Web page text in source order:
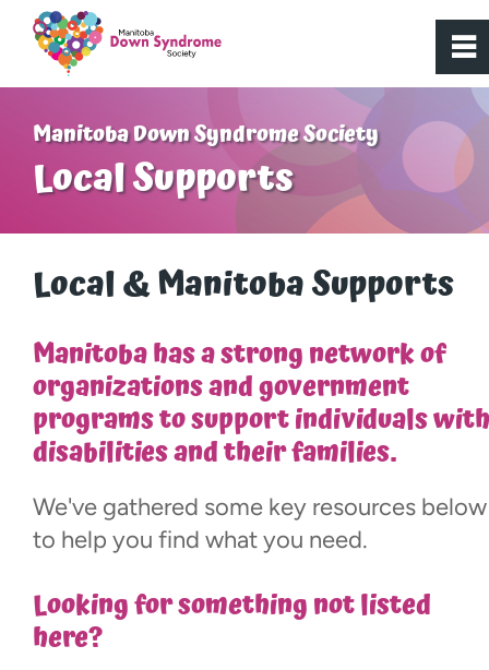
Manitoba Down Syndrome Society
Local Supports
Local & Manitoba Supports
Manitoba has a strong network of
organizations and government
programs to support individuals with
disabilities and their families.
We've gathered some key resources below
to help you find what you need.
Looking for something not listed
here?
0
Home
About Us
Resources
What is Down syndrome?
New Parents
Education
Adolescence & Adulthood
~